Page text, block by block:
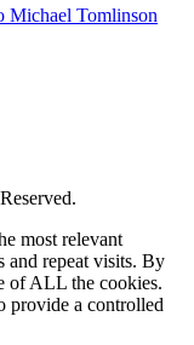
Michael Tomlinson
most relevant
and repeat visits. By
of ALL the cookies.
provide a controlled